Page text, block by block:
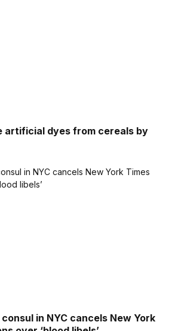
artificial dyes from cereals by
in NYC cancels New York